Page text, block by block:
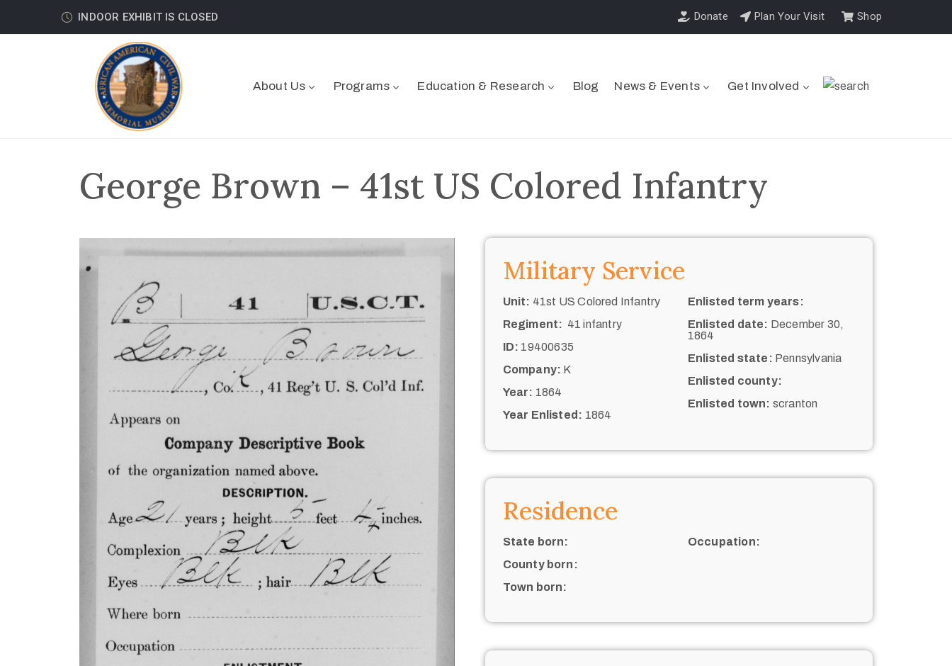
INDOOR EXHIBIT IS CLOSED Donate Plan Your Visit Shop
About Us Programs Education & Research Blog News & Events Get Involved
George Brown – 41st US Colored Infantry
Military Service
Unit: 41st US Colored Infantry
Regiment: 41 infantry
ID: 19400635
Company: K
Year: 1864
Year Enlisted: 1864
Enlisted term years:
Enlisted date: December 30,
1864
Enlisted state: Pennsylvania
Enlisted county:
Enlisted town: scranton
Residence
State born:
County born:
Town born:
Occupation: